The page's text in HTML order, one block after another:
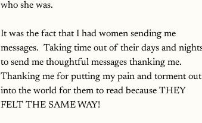
who she was.
It was the fact that I had women sending me
messages.  Taking time out of their days and
to send me thoughtful messages thanking me.
Thanking me for putting my pain and torment out
into the world for them to read because THEY
FELT THE SAME WAY!